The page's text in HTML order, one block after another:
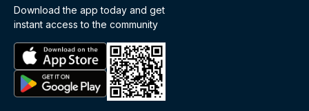
Download the app today and get
instant access to the community